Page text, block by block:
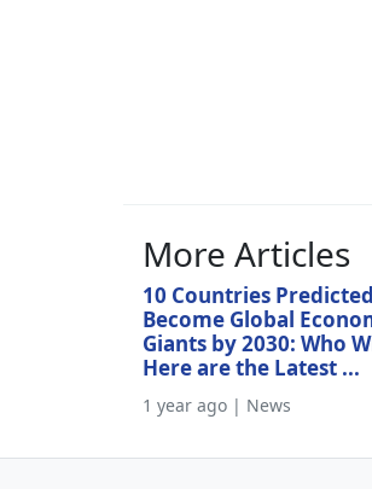
More Articles
10 Countries
Become Global
Giants by 2030: Who
Here are the Latest ...
1 year ago | News